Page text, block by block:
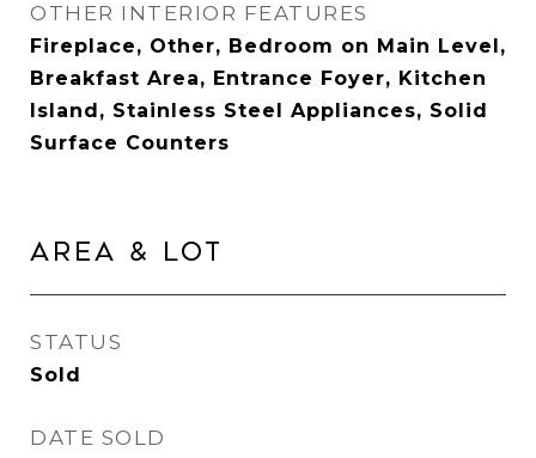
OTHER INTERIOR FEATURES
Fireplace, Other, Bedroom on Main Level,
Breakfast Area, Entrance Foyer, Kitchen
Island, Stainless Steel Appliances, Solid
Surface Counters
AREA & LOT
STATUS
Sold
DATE SOLD